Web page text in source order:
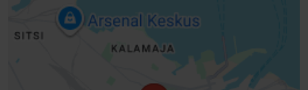
Full accessibility
Full accessibility